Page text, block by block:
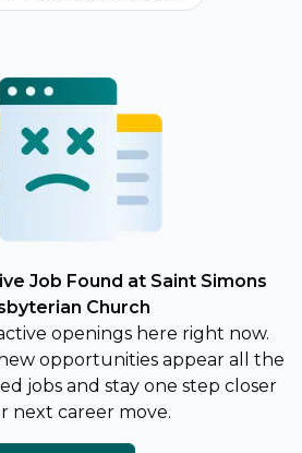
Job Found at Saint Simons
Church
openings here right now.
opportunities appear all the
jobs and stay one step closer
next career move.